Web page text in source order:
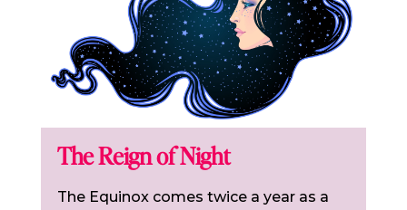
The Reign of Night
The Equinox comes twice a year as a